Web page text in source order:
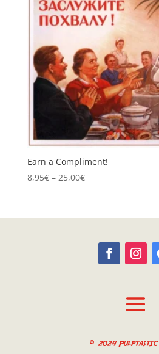
Earn a Compliment!
8,95€ – 25,00€Price
through
© 2024